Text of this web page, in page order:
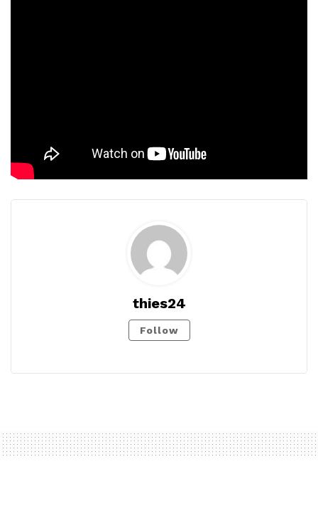
thies24
Follow